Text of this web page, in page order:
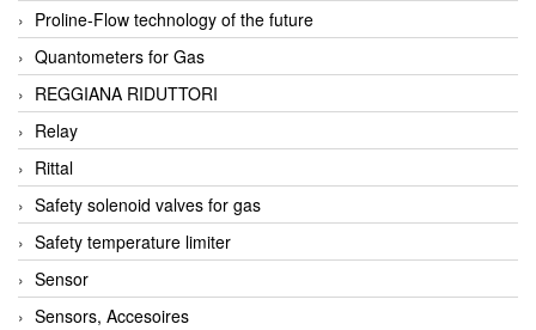
Proline-Flow technology of the future
Quantometers for Gas
REGGIANA RIDUTTORI
Relay
Rittal
Safety solenoid valves for gas
Safety temperature limiter
Sensor
Sensors, Accesoires